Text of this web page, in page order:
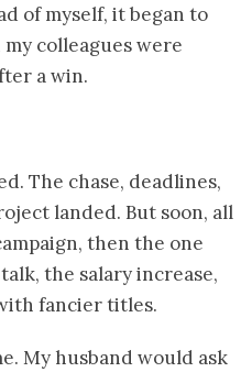
of myself, it began to
colleagues were
a win.
The chase, deadlines,
landed. But soon, all
then the one
the salary increase,
fancier titles.
My husband would ask